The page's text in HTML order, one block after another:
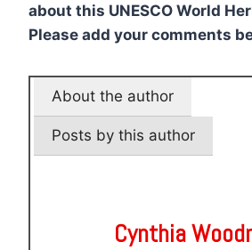
about this UNESCO World
Please add your comments
About the author
Posts by this author
Cynthia